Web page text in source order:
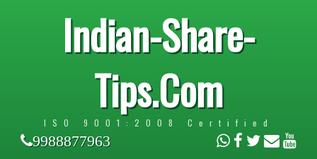
Indian-Share-
Tips.Com
ISO 9001:2008 Certified
9988877963